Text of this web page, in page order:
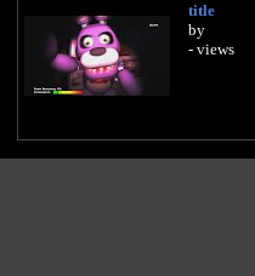
title
by
- views